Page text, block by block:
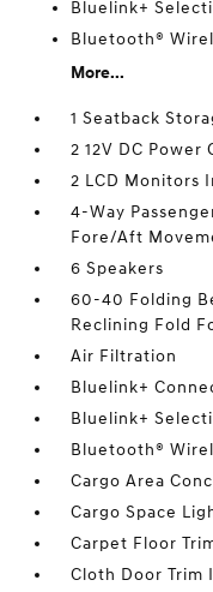
Bluelink+
Bluetooth®
More...
1 Seatback
2 12V DC Power
2 LCD Monitors
4-Way
Fore/Aft
6 Speakers
60-40 Folding
Reclining Fold
Air Filtration
Bluelink+
Bluelink+
Bluetooth®
Cargo Area
Cargo Space
Carpet Floor
Cloth Door Trim